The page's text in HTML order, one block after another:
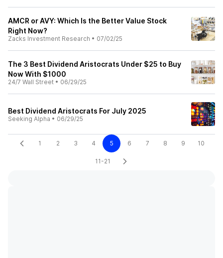
AMCR or AVY: Which Is the Better Value Stock
Right Now?
Zacks Investment Research • 07/02/25
The 3 Best Dividend Aristocrats Under $25 to Buy
Now With $1000
24/7 Wall Street • 06/29/25
Best Dividend Aristocrats For July 2025
Seeking Alpha • 06/29/25
1 2 3 4 5 6 7 8 9 10
11-21